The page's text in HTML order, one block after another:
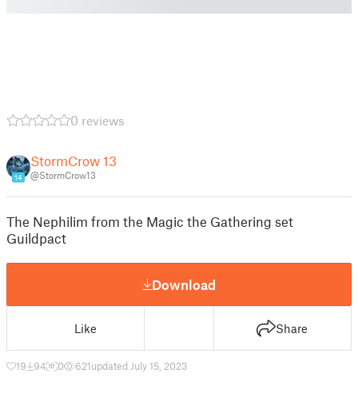
0 reviews
14
StormCrow 13
@StormCrow13
The Nephilim from the Magic the Gathering set
Guildpact
Download
Like Share
19 94 0 621updated July 15, 2023